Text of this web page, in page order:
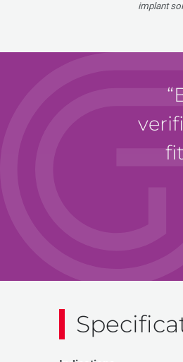
implant